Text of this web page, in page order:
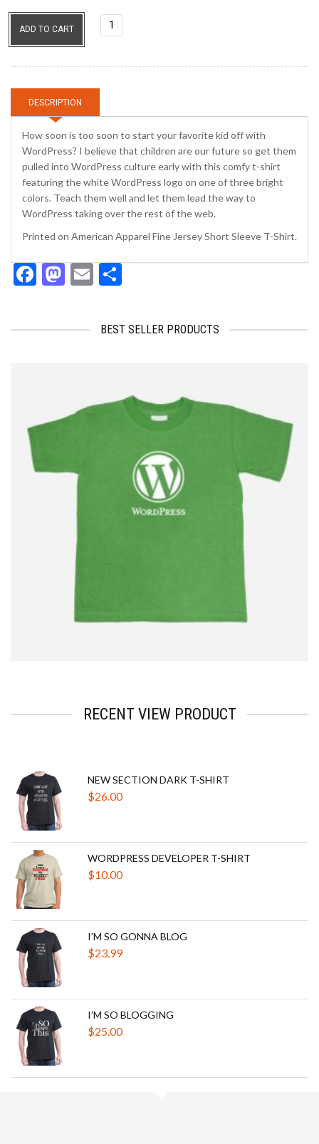
Blog...
ADD TO CART
DESCRIPTION
How soon is too soon to start your favorite kid off with
WordPress? I believe that children are our future so get them
pulled into WordPress culture early with this comfy t-shirt
featuring the white WordPress logo on one of three bright
colors. Teach them well and let them lead the way to
WordPress taking over the rest of the web.
Printed on American Apparel Fine Jersey Short Sleeve T-Shirt.
Facebook
Mastodon
Email
BEST SELLER PRODUCTS
$
RECENT VIEW PRODUCT
NEW SECTION DARK T-SHIRT
$26.00
WORDPRESS DEVELOPER T-SHIRT
$10.00
I’M SO GONNA BLOG
$23.99
I’M SO BLOGGING
$25.00